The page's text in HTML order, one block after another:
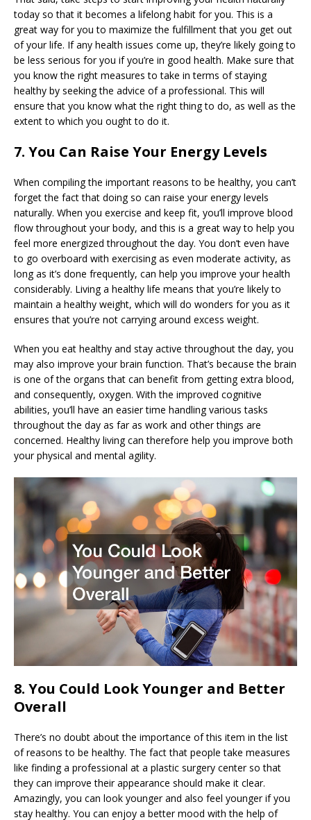
today so that it becomes a lifelong habit for you. This is a
great way for you to maximize the fulfillment that you get out
of your life. If any health issues come up, they’re likely going to
be less serious for you if you’re in good health. Make sure that
you know the right measures to take in terms of staying
healthy by seeking the advice of a professional. This will
ensure that you know what the right thing to do, as well as the
extent to which you ought to do it.
7. You Can Raise Your Energy Levels
When compiling the important reasons to be healthy, you can’t
forget the fact that doing so can raise your energy levels
naturally. When you exercise and keep fit, you’ll improve blood
flow throughout your body, and this is a great way to help you
feel more energized throughout the day. You don’t even have
to go overboard with exercising as even moderate activity, as
long as it’s done frequently, can help you improve your health
considerably. Living a healthy life means that you’re likely to
maintain a healthy weight, which will do wonders for you as it
ensures that you’re not carrying around excess weight.
When you eat healthy and stay active throughout the day, you
may also improve your brain function. That’s because the brain
is one of the organs that can benefit from getting extra blood,
and consequently, oxygen. With the improved cognitive
abilities, you’ll have an easier time handling various tasks
throughout the day as far as work and other things are
concerned. Healthy living can therefore help you improve both
your physical and mental agility.
8. You Could Look Younger and Better
Overall
There’s no doubt about the importance of this item in the list
of reasons to be healthy. The fact that people take measures
like finding a professional at a plastic surgery center so that
they can improve their appearance should make it clear.
Amazingly, you can look younger and also feel younger if you
stay healthy. You can enjoy a better mood with the help of